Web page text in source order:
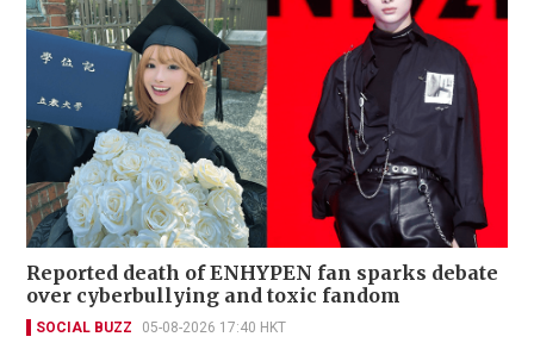
Reported death of ENHYPEN fan sparks debate
over cyberbullying and toxic fandom
SOCIAL BUZZ 05-08-2026 17:40 HKT